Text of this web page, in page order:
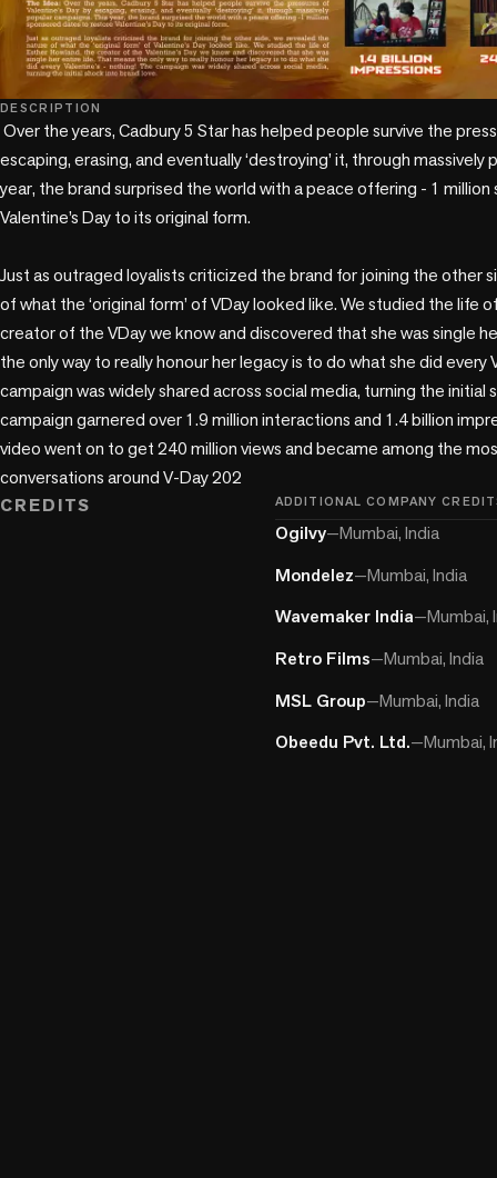
DESCRIPTION
escaping, erasing, and eventually ‘destroying’ it, through massively
year, the brand surprised the world with a peace offering - 1
Valentine’s Day to its original form.
Just as outraged loyalists criticized the brand for joining the other
of what the ‘original form’ of VDay looked like. We studied the life
creator of the VDay we know and discovered that she was single
the only way to really honour her legacy is to do what she did every
campaign was widely shared across social media, turning the initial
campaign garnered over 1.9 million interactions and 1.4 billion
video went on to get 240 million views and became among the
conversations around V-Day 202
CREDITS
ADDITIONAL COMPANY
Ogilvy—Mumbai, India
Mondelez—Mumbai, India
Wavemaker India—Mumbai,
Retro Films—Mumbai, India
MSL Group—Mumbai, India
Obeedu Pvt. Ltd.—Mumbai,